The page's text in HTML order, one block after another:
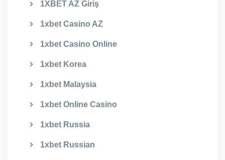
1XBET AZ Giriş
1xbet Casino AZ
1xbet Casino Online
1xbet Korea
1xbet Malaysia
1xbet Online Casino
1xbet Russia
1xbet Russian